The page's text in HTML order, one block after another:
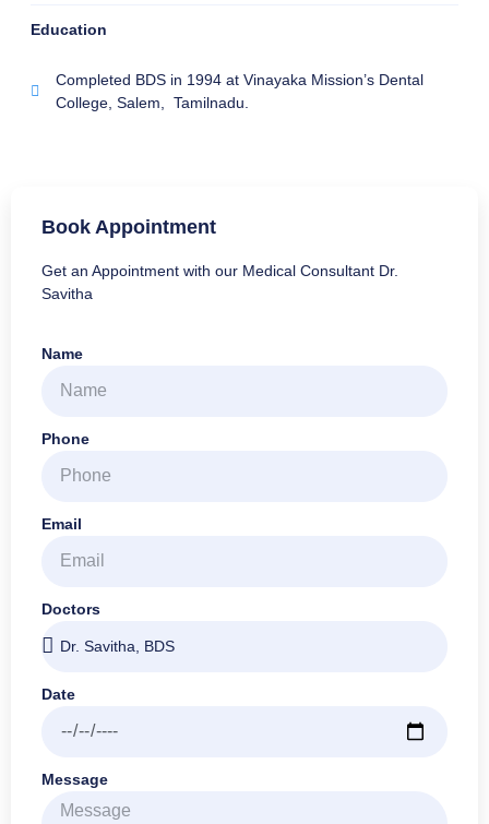
Education
Completed BDS in 1994 at Vinayaka Mission’s Dental
College, Salem, Tamilnadu.
Book Appointment
Get an Appointment with our Medical Consultant Dr.
Savitha
Name
Phone
Email
Doctors
Date
Message